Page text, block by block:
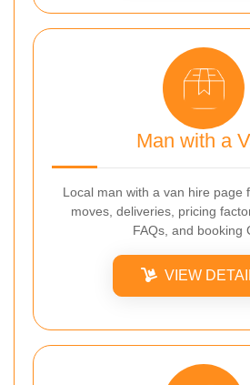
Man with a
Local man with a van hire page
moves, deliveries, pricing
FAQs, and booking
VIEW